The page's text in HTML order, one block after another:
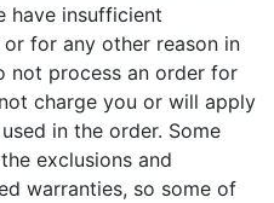
have insufficient
for any other reason in
not process an order for
charge you or will apply
in the order. Some
exclusions and
warranties, so some of